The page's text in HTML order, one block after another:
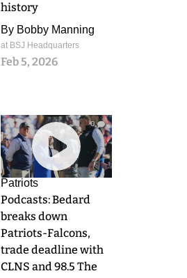
history
By Bobby Manning
at BSJ Headquarters
Feb 5, 2026
0
Patriots
Podcasts: Bedard
breaks down
Patriots-Falcons,
trade deadline with
CLNS and 98.5 The